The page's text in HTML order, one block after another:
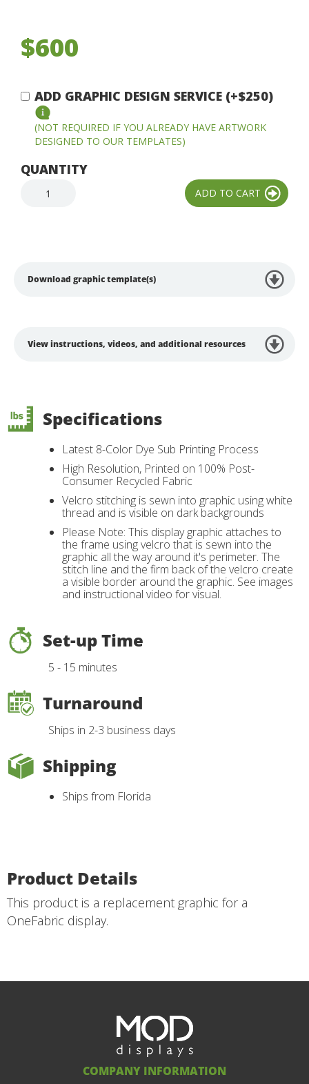
$600
ADD GRAPHIC DESIGN SERVICE (+$250)
(NOT REQUIRED IF YOU ALREADY HAVE ARTWORK
DESIGNED TO OUR TEMPLATES)
QUANTITY
Download graphic template(s)
View instructions, videos, and additional resources
Specifications
Latest 8-Color Dye Sub Printing Process
High Resolution, Printed on 100% Post-
Consumer Recycled Fabric
Velcro stitching is sewn into graphic using white
thread and is visible on dark backgrounds
Please Note: This display graphic attaches to
the frame using velcro that is sewn into the
graphic all the way around it's perimeter. The
stitch line and the firm back of the velcro create
a visible border around the graphic. See images
and instructional video for visual.
Set-up Time
5 - 15 minutes
Turnaround
Ships in 2-3 business days
Shipping
Ships from Florida
Product Details
This product is a replacement graphic for a
OneFabric display.
COMPANY INFORMATION